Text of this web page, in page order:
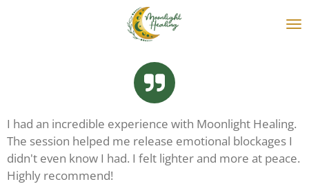
I had an incredible experience with Moonlight Healing.
The session helped me release emotional blockages I
didn't even know I had. I felt lighter and more at peace.
Highly recommend!